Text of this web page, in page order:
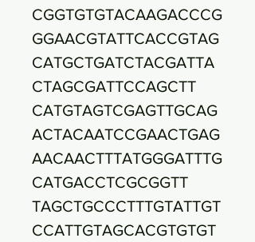
CGGTGTGTACAAGACCCG
GGAACGTATTCACCGTAG
CATGCTGATCTACGATTA
CTAGCGATTCCAGCTT
CATGTAGTCGAGTTGCAG
ACTACAATCCGAACTGAG
AACAACTTTATGGGATTTG
CATGACCTCGCGGTT
TAGCTGCCCTTTGTATTGT
CCATTGTAGCACGTGTGT